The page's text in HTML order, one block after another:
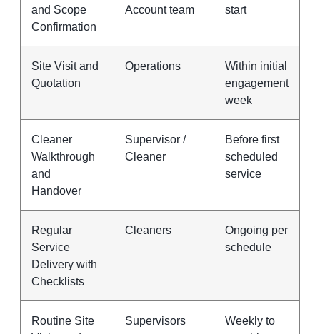
and Scope
Confirmation
Account team
start
Site Visit and
Quotation
Operations
Within initial
engagement
week
Cleaner
Walkthrough
and
Handover
Supervisor /
Cleaner
Before first
scheduled
service
Regular
Service
Delivery with
Checklists
Cleaners
Ongoing per
schedule
Routine Site
Supervisors
Weekly to